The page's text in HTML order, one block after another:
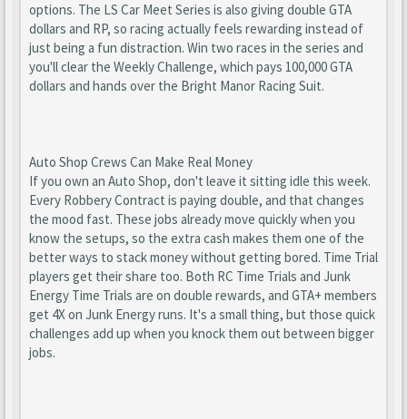
options. The LS Car Meet Series is also giving double GTA
dollars and RP, so racing actually feels rewarding instead of
just being a fun distraction. Win two races in the series and
you'll clear the Weekly Challenge, which pays 100,000 GTA
dollars and hands over the Bright Manor Racing Suit.
Auto Shop Crews Can Make Real Money
If you own an Auto Shop, don't leave it sitting idle this week.
Every Robbery Contract is paying double, and that changes
the mood fast. These jobs already move quickly when you
know the setups, so the extra cash makes them one of the
better ways to stack money without getting bored. Time Trial
players get their share too. Both RC Time Trials and Junk
Energy Time Trials are on double rewards, and GTA+ members
get 4X on Junk Energy runs. It's a small thing, but those quick
challenges add up when you knock them out between bigger
jobs.